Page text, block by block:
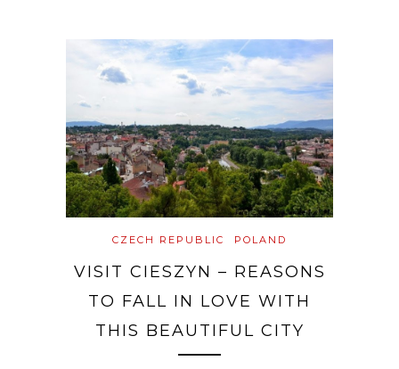
CZECH REPUBLIC POLAND
VISIT CIESZYN – REASONS
TO FALL IN LOVE WITH
THIS BEAUTIFUL CITY